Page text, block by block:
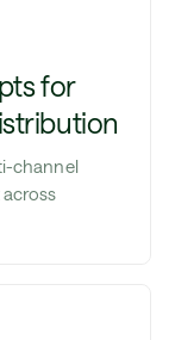
for
channel